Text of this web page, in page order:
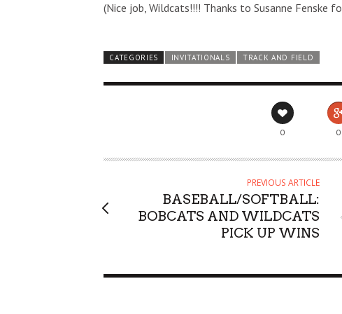
(Nice job, Wildcats!!!! Thanks to Susanne Fenske
CATEGORIES INVITATIONALS TRACK AND FIELD
0 0
PREVIOUS ARTICLE
BASEBALL/SOFTBALL:
BOBCATS AND WILDCATS
PICK UP WINS